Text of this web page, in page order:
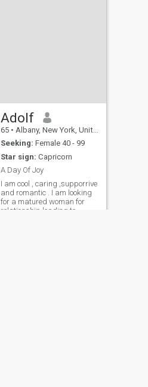
Adolf
65 • Albany, New York, United States
Seeking: Female 40 - 99
Star sign: Capricorn
A Day Of Joy
I am cool , caring ,supporrive
and romantic . I am looking
for a matured woman for
relationship leading to